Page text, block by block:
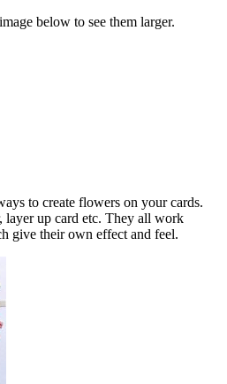
below to see them larger.
to create flowers on your cards.
layer up card etc. They all work
give their own effect and feel.